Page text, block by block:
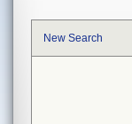
New Search